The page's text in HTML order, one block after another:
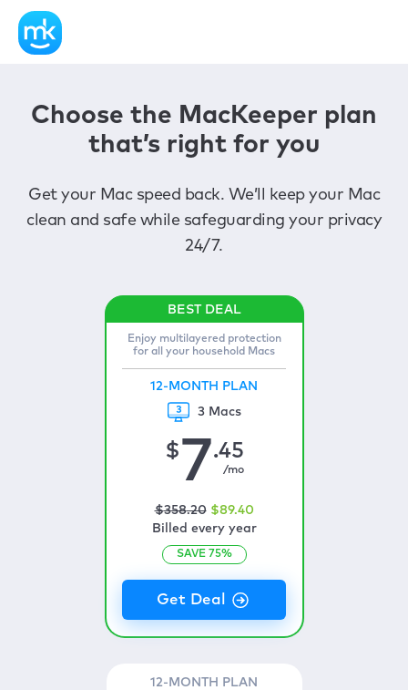
Choose the MacKeeper plan
that’s right for you
Get your Mac speed back. We’ll keep your Mac
clean and safe while safeguarding your privacy
24/7.
Enjoy multilayered protection
for all your household Macs
12-MONTH PLAN
3 Macs
$7.45
/mo
$358.20 $89.40
Billed every year
SAVE 75%
12-MONTH PLAN